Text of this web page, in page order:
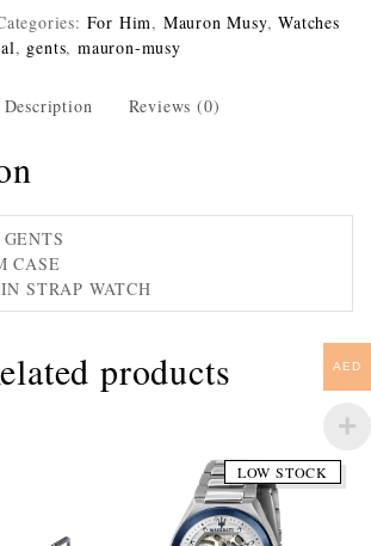
For Him, Mauron Musy,Watches
, gents,mauron-musy
Description Reviews (0)
CASE
STRAP WATCH
products
LOW STOCK
AED